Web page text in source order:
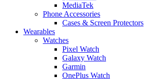
MediaTek
Phone Accessories
Cases & Screen Protectors
Wearables
Watches
Pixel Watch
Galaxy Watch
Garmin
OnePlus Watch